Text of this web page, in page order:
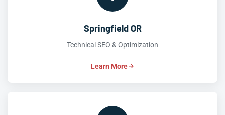
Springfield OR
Technical SEO & Optimization
Learn More